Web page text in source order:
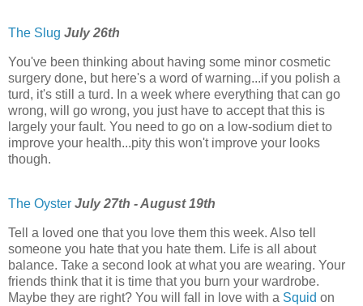
The Slug July 26th
You've been thinking about having some minor cosmetic
surgery done, but here's a word of warning...if you polish a
turd, it's still a turd. In a week where everything that can go
wrong, will go wrong, you just have to accept that this is
largely your fault. You need to go on a low-sodium diet to
improve your health...pity this won't improve your looks
though.
The Oyster July 27th - August 19th
Tell a loved one that you love them this week. Also tell
someone you hate that you hate them. Life is all about
balance. Take a second look at what you are wearing. Your
friends think that it is time that you burn your wardrobe.
Maybe they are right? You will fall in love with a Squid on